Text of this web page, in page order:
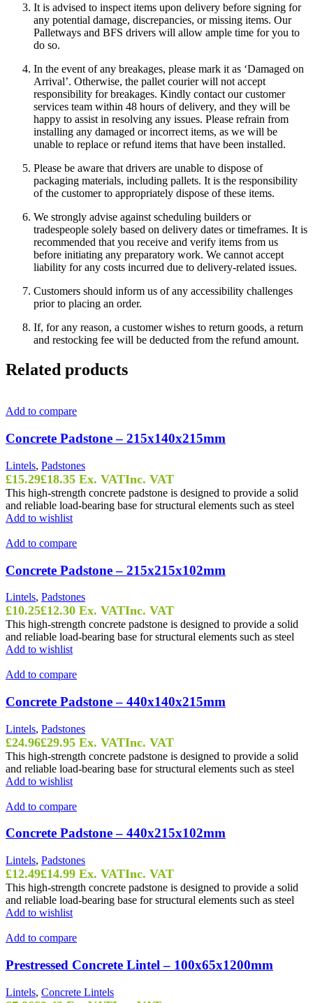
It is advised to inspect items upon delivery before signing for
any potential damage, discrepancies, or missing items. Our
Palletways and BFS drivers will allow ample time for you to
do so.
In the event of any breakages, please mark it as ‘Damaged on
Arrival’. Otherwise, the pallet courier will not accept
responsibility for breakages. Kindly contact our customer
services team within 48 hours of delivery, and they will be
happy to assist in resolving any issues. Please refrain from
installing any damaged or incorrect items, as we will be
unable to replace or refund items that have been installed.
Please be aware that drivers are unable to dispose of
packaging materials, including pallets. It is the responsibility
of the customer to appropriately dispose of these items.
We strongly advise against scheduling builders or
tradespeople solely based on delivery dates or timeframes. It is
recommended that you receive and verify items from us
before initiating any preparatory work. We cannot accept
liability for any costs incurred due to delivery-related issues.
Customers should inform us of any accessibility challenges
prior to placing an order.
If, for any reason, a customer wishes to return goods, a return
and restocking fee will be deducted from the refund amount.
Related products
Add to compare
Concrete Padstone – 215x140x215mm
Lintels, Padstones
£15.29£18.35 Ex. VATInc. VAT
This high-strength concrete padstone is designed to provide a solid
and reliable load-bearing base for structural elements such as steel
Add to wishlist
Add to compare
Concrete Padstone – 215x215x102mm
Lintels, Padstones
£10.25£12.30 Ex. VATInc. VAT
This high-strength concrete padstone is designed to provide a solid
and reliable load-bearing base for structural elements such as steel
Add to wishlist
Add to compare
Concrete Padstone – 440x140x215mm
Lintels, Padstones
£24.96£29.95 Ex. VATInc. VAT
This high-strength concrete padstone is designed to provide a solid
and reliable load-bearing base for structural elements such as steel
Add to wishlist
Add to compare
Concrete Padstone – 440x215x102mm
Lintels, Padstones
£12.49£14.99 Ex. VATInc. VAT
This high-strength concrete padstone is designed to provide a solid
and reliable load-bearing base for structural elements such as steel
Add to wishlist
Add to compare
Prestressed Concrete Lintel – 100x65x1200mm
Lintels, Concrete Lintels